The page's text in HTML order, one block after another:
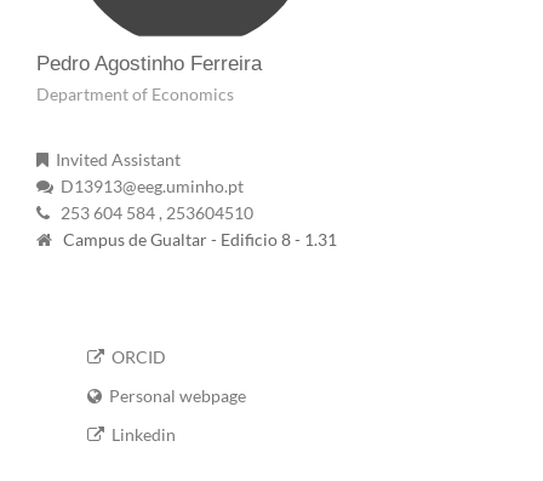
Pedro Agostinho Ferreira
Department of Economics
Invited Assistant
D13913@eeg.uminho.pt
253 604 584 , 253604510
Campus de Gualtar - Edificio 8 - 1.31
ORCID
Personal webpage
Linkedin